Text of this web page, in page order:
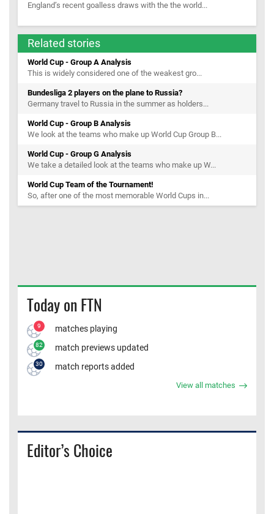
England’s recent goalless draws with the the world...
Related stories
World Cup - Group A Analysis
This is widely considered one of the weakest gro...
Bundesliga 2 players on the plane to Russia?
Germany travel to Russia in the summer as holders...
World Cup - Group B Analysis
We look at the teams who make up World Cup Group B...
World Cup - Group G Analysis
We take a detailed look at the teams who make up W...
World Cup Team of the Tournament!
So, after one of the most memorable World Cups in...
Today on FTN
9 matches playing
82 match previews updated
30 match reports added
View all matches
Editor’s Choice